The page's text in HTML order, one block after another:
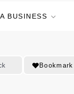
BUSINESS
Bookmark